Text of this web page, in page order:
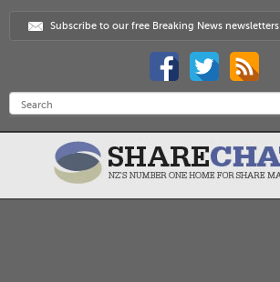
Subscribe to our free Breaking News newsletters